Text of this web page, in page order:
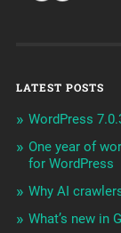
LATEST POSTS
WordPress
One year of
for WordPress
Why AI
What’s new in